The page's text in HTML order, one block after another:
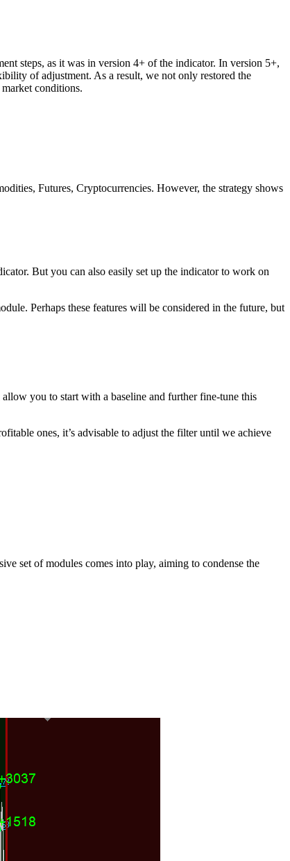
steps, as it was in version 4+ of the indicator. In version 5+,
of adjustment. As a result, we not only restored the
conditions.
Futures, Cryptocurrencies. However, the strategy shows
But you can also easily set up the indicator to work on
Perhaps these features will be considered in the future, but
you to start with a baseline and further fine-tune this
ones, it’s advisable to adjust the filter until we achieve
set of modules comes into play, aiming to condense the